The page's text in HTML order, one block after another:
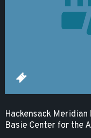
Hackensack
Basie Center for the